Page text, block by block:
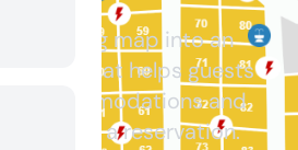
existing map into an
that helps guests
accommodations and
making a reservation.